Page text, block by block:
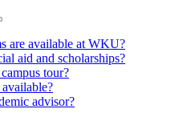
are available at WKU?
aid and scholarships?
tour?
advisor?